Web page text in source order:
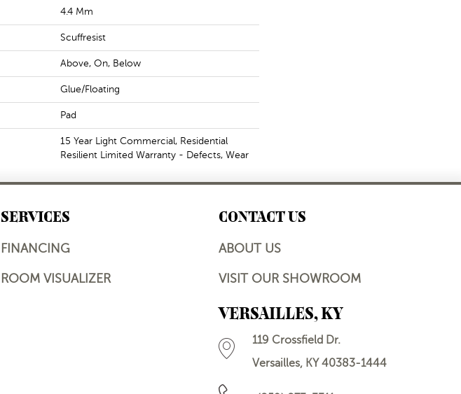
4.4 Mm
Scuffresist
Above, On, Below
Glue/Floating
Pad
15 Year Light Commercial, Residential
Resilient Limited Warranty - Defects, Wear
SERVICES
FINANCING
ROOM VISUALIZER
CONTACT US
ABOUT US
VISIT OUR SHOWROOM
VERSAILLES, KY
119 Crossfield Dr.
Versailles, KY 40383-1444